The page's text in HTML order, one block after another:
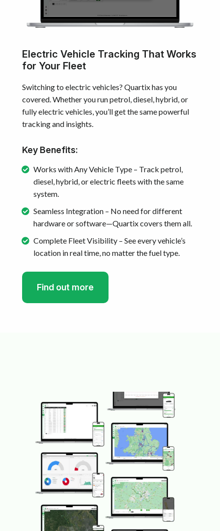
Electric Vehicle Tracking That Works
for Your Fleet
Switching to electric vehicles? Quartix has you
covered. Whether you run petrol, diesel, hybrid, or
fully electric vehicles, you’ll get the same powerful
tracking and insights.
Key Benefits:
Works with Any Vehicle Type – Track petrol,
diesel, hybrid, or electric fleets with the same
system.
Seamless Integration – No need for different
hardware or software—Quartix covers them all.
Complete Fleet Visibility – See every vehicle’s
location in real time, no matter the fuel type.
Find out more